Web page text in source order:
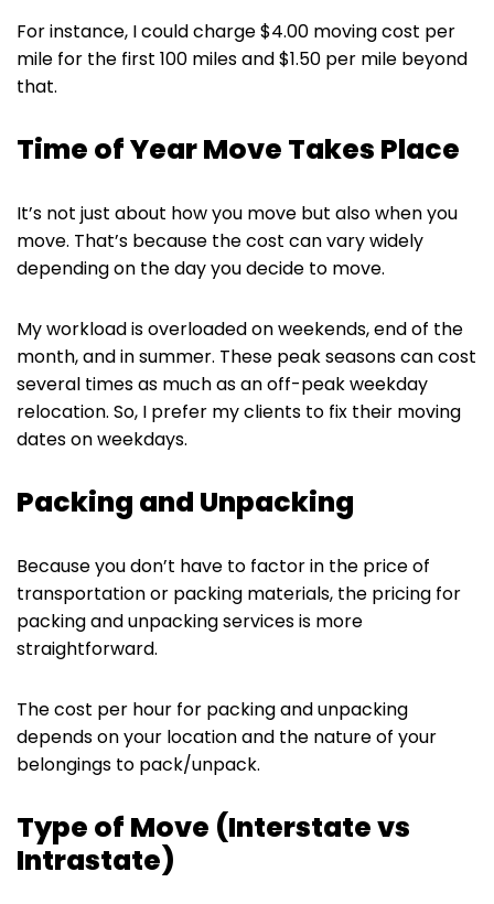
For instance, I could charge $4.00 moving cost per
mile for the first 100 miles and $1.50 per mile beyond
that.
Time of Year Move Takes Place
It’s not just about how you move but also when you
move. That’s because the cost can vary widely
depending on the day you decide to move.
My workload is overloaded on weekends, end of the
month, and in summer. These peak seasons can cost
several times as much as an off-peak weekday
relocation. So, I prefer my clients to fix their moving
dates on weekdays.
Packing and Unpacking
Because you don’t have to factor in the price of
transportation or packing materials, the pricing for
packing and unpacking services is more
straightforward.
The cost per hour for packing and unpacking
depends on your location and the nature of your
belongings to pack/unpack.
Type of Move (Interstate vs
Intrastate)